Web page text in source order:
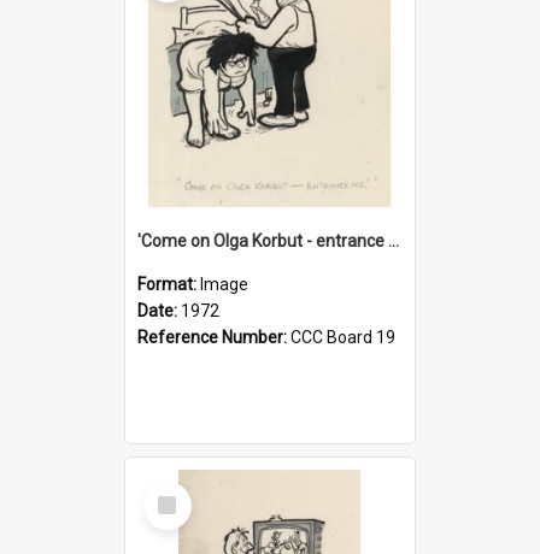
'Come on Olga Korbut - entrance me!'
Format: Image
Date: 1972
Reference Number:CCC Board 19
Select
Item